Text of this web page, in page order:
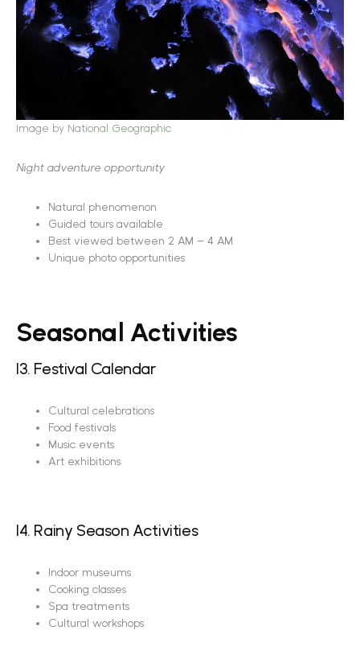
Image by National Geographic
Night adventure opportunity
Natural phenomenon
Guided tours available
Best viewed between 2 AM – 4 AM
Unique photo opportunities
Seasonal Activities
13. Festival Calendar
Cultural celebrations
Food festivals
Music events
Art exhibitions
14. Rainy Season Activities
Indoor museums
Cooking classes
Spa treatments
Cultural workshops